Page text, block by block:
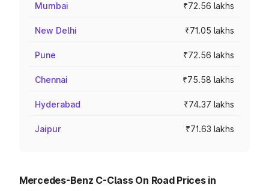
Mumbai ₹72.56 lakhs
New Delhi ₹71.05 lakhs
Pune ₹72.56 lakhs
Chennai ₹75.58 lakhs
Hyderabad ₹74.37 lakhs
Jaipur ₹71.63 lakhs
Mercedes-Benz C-Class On Road Prices in